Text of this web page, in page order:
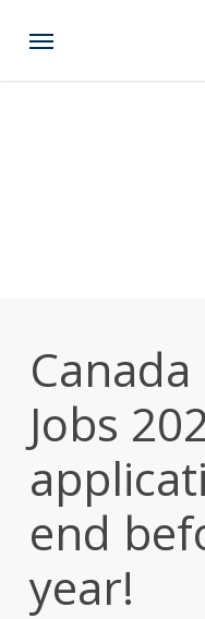
Menu
Jobs
end
year!